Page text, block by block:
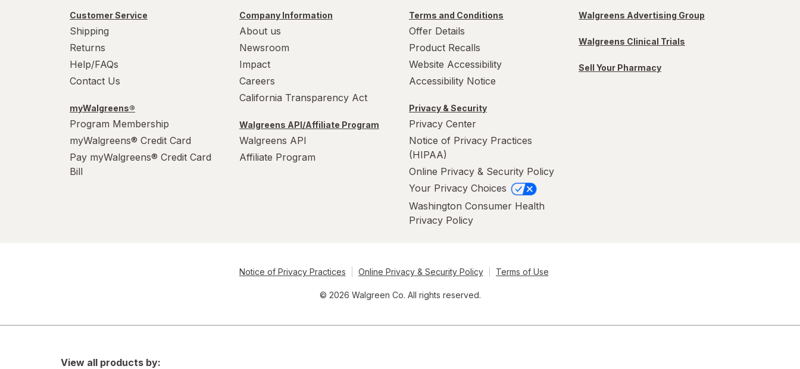
Customer Service
Shipping
Returns
Help/FAQs
Contact Us
myWalgreens®
Program Membership
myWalgreens® Credit Card
Pay myWalgreens® Credit Card
Bill
Company Information
About us
Newsroom
Impact
Careers
California Transparency Act
Walgreens API/Affiliate Program
Walgreens API
Affiliate Program
Terms and Conditions
Offer Details
Product Recalls
Website Accessibility
Accessibility Notice
Privacy & Security
Privacy Center
Notice of Privacy Practices
(HIPAA)
Online Privacy & Security Policy
Your Privacy Choices
Washington Consumer Health
Privacy Policy
Walgreens Advertising Group
Walgreens Clinical Trials
Sell Your Pharmacy
Notice of Privacy Practices Online Privacy & Security Policy Terms of Use
© 2026 Walgreen Co. All rights reserved.
View all products by: